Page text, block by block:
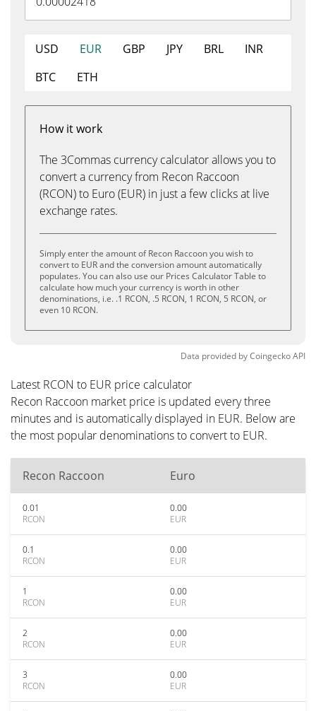
USD EUR GBP JPY BRL
INR
BTC
ETH
How it work
The 3Commas currency calculator allows you to
convert a currency from Recon Raccoon
(RCON) to Euro (EUR) in just a few clicks at live
exchange rates.
Simply enter the amount of Recon Raccoon you wish to
convert to EUR and the conversion amount automatically
populates. You can also use our Prices Calculator Table to
calculate how much your currency is worth in other
denominations, i.e. .1 RCON, .5 RCON, 1 RCON, 5 RCON, or
even 10 RCON.
Data provided byCoingeckoAPI
Latest RCON to EUR price calculator
Recon Raccoon market price is updated every three
minutes and is automatically displayed in EUR. Below are
the most popular denominations to convert to EUR.
Recon Raccoon Euro
0.01
RCON
0.00
EUR
0.1
RCON
0.00
EUR
1
RCON
0.00
EUR
2
RCON
0.00
EUR
3
RCON
0.00
EUR